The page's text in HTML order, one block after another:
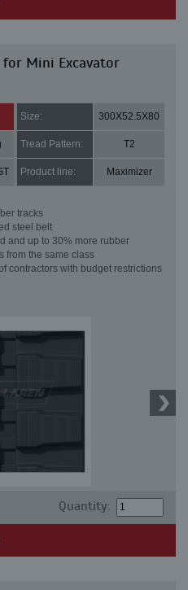
for Mini Excavator
Size: 300X52.5X80
Tread Pattern: T2
Product line: Maximizer
tracks
steel belt
and up to 30% more rubber
from the same class
contractors with budget restrictions
Quantity: